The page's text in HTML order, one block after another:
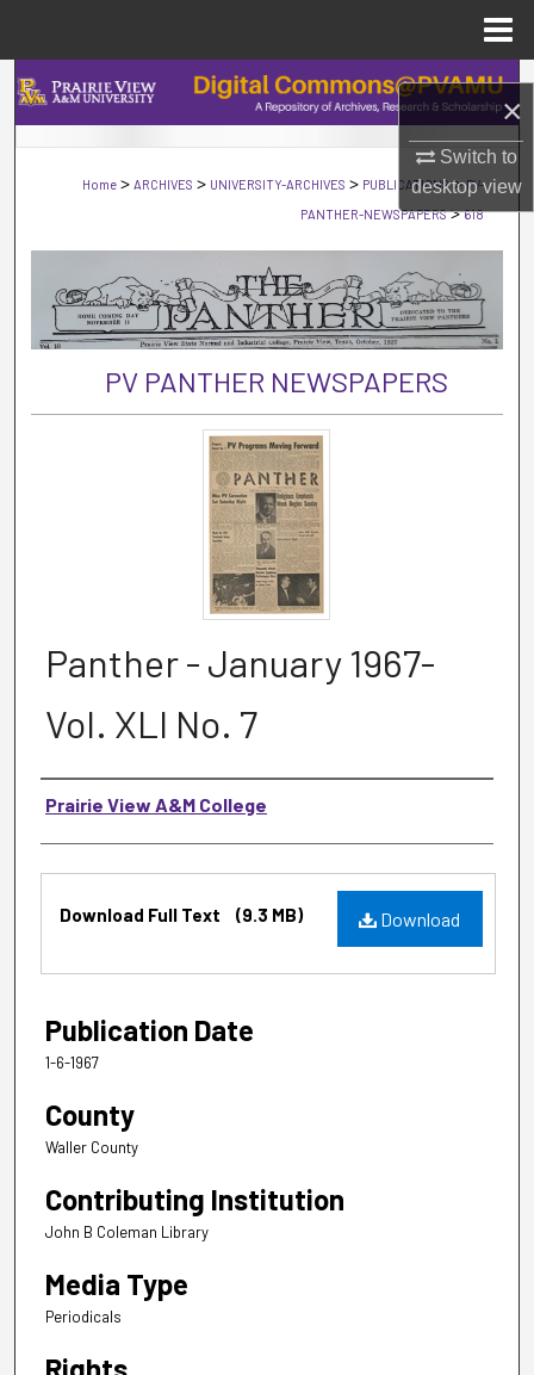
×
Switch to
desktopview
Search
Browse Collections
My Account
About
Digital Commons Network™
Home > ARCHIVES > UNIVERSITY-ARCHIVES > PUBLICATIONS > PV-
PANTHER-NEWSPAPERS > 618
PV PANTHER NEWSPAPERS
Panther - January 1967-
Vol. XLI No. 7
Authors
Prairie View A&M College
Download
Download Full Text (9.3 MB)
Publication Date
1-6-1967
County
Waller County
Contributing Institution
John B Coleman Library
Media Type
Periodicals